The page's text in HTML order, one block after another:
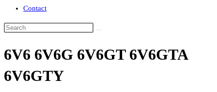
Contact
6V6 6V6G 6V6GT 6V6GTA
6V6GTY